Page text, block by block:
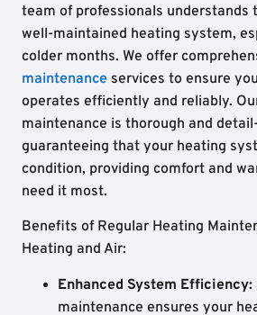
team of professionals understands
well-maintained heating system,
colder months. We offer
maintenance services to ensure
operates efficiently and reliably.
maintenance is thorough and
guaranteeing that your heating
condition, providing comfort and
need it most.
Benefits of Regular Heating
Heating and Air:
Enhanced System Efficiency:
maintenance ensures your